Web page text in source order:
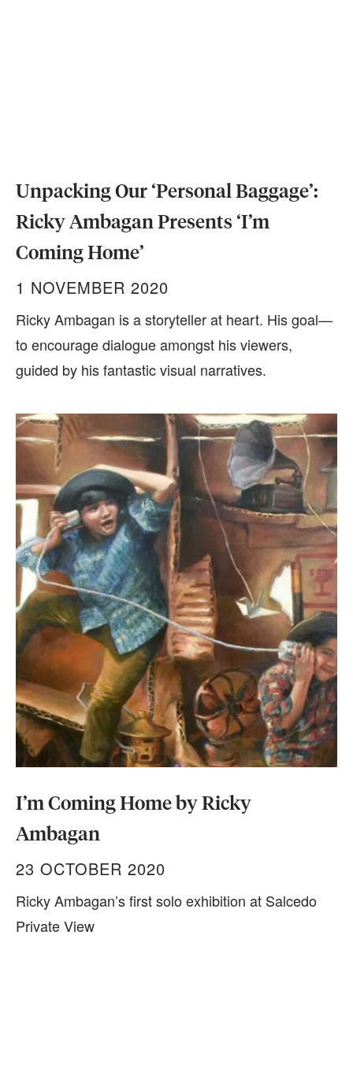
Unpacking Our ‘Personal Baggage’:
Ricky Ambagan Presents ‘I’m
Coming Home’
1 NOVEMBER 2020
Ricky Ambagan is a storyteller at heart. His goal—
to encourage dialogue amongst his viewers,
guided by his fantastic visual narratives.
I’m Coming Home by Ricky
Ambagan
23 OCTOBER 2020
Ricky Ambagan’s first solo exhibition at Salcedo
Private View